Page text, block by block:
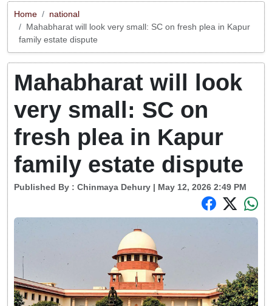
Home
national
Mahabharat will look very small: SC on fresh plea in Kapur
family estate dispute
Mahabharat will look
very small: SC on
fresh plea in Kapur
family estate dispute
Published By : Chinmaya Dehury | May 12, 2026 2:49 PM